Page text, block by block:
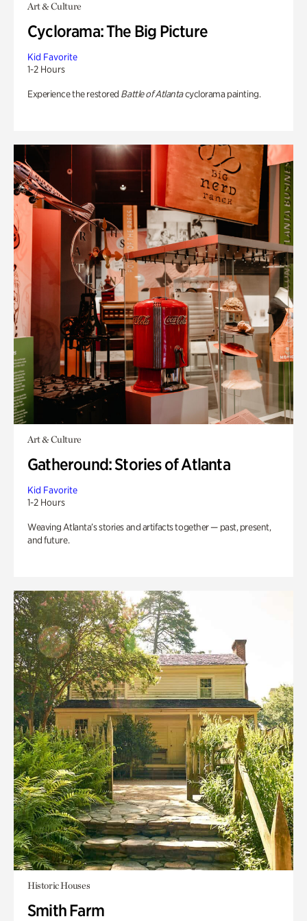
Art & Culture
Cyclorama: The Big Picture
Kid Favorite
1-2 Hours
Experience the restored Battle of Atlantacyclorama painting.
Art & Culture
Gatheround: Stories of Atlanta
Kid Favorite
1-2 Hours
Weaving Atlanta’s stories and artifacts together — past, present,
and future.
Historic Houses
Smith Farm